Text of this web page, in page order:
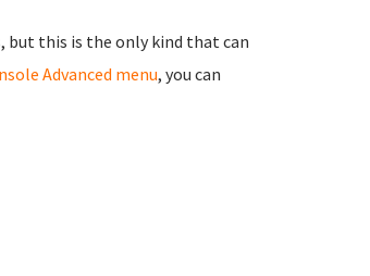
but this is the only kind that can
Advanced menu, you can